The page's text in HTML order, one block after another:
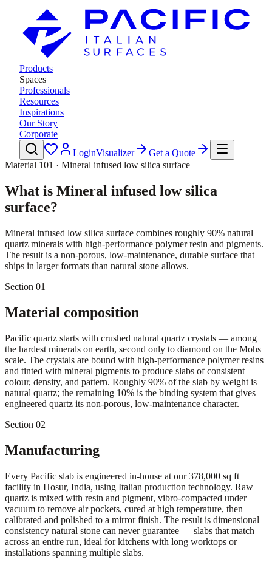
Products
Spaces
Professionals
Resources
Inspirations
Our Story
Corporate
LoginVisualizer
Get a Quote
Material 101 · Mineral infused low silica surface
What is Mineral infused low silica
surface?
Mineral infused low silica surface combines roughly 90% natural
quartz minerals with high-performance polymer resin and pigments.
The result is a non-porous, low-maintenance, durable surface that
ships in larger formats than natural stone allows.
Section 01
Material composition
Pacific quartz starts with crushed natural quartz crystals — among
the hardest minerals on earth, second only to diamond on the Mohs
scale. The crystals are bound with high-performance polymer resins
and tinted with mineral pigments to produce slabs of consistent
colour, density, and pattern. Roughly 90% of the slab by weight is
natural quartz; the remaining 10% is the binding system that gives
engineered quartz its non-porous, low-maintenance character.
Section 02
Manufacturing
Every Pacific slab is engineered in-house at our 378,000 sq ft
facility in Hosur, India, using Italian production technology. Raw
quartz is mixed with resin and pigment, vibro-compacted under
vacuum to remove air pockets, cured at high temperature, then
calibrated and polished to a mirror finish. The result is dimensional
consistency natural stone can never guarantee — slabs that match
across an entire run, ideal for kitchens with long worktops or
installations spanning multiple slabs.